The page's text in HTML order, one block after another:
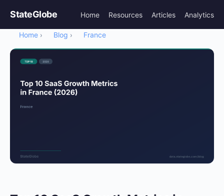
StateGlobe Home Resources Articles Analytics
Home › Blog › France